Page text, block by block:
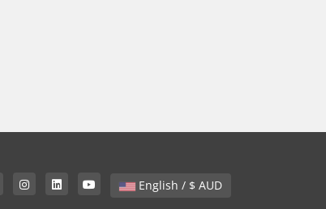
English / $ AUD